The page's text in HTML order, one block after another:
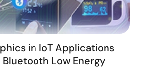
in IoT Applications
Bluetooth Low Energy